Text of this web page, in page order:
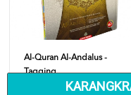
Al-Quran Al-Andalus -
Tagging